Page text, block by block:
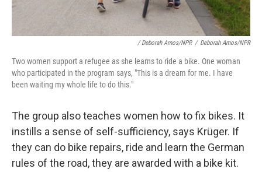
/ Deborah Amos/NPR / Deborah Amos/NPR
Two women support a refugee as she learns to ride a bike. One woman
who participated in the program says, "This is a dream for me. I have
been waiting my whole life to do this."
The group also teaches women how to fix bikes. It
instills a sense of self-sufficiency, says Krüger. If
they can do bike repairs, ride and learn the German
rules of the road, they are awarded with a bike kit.